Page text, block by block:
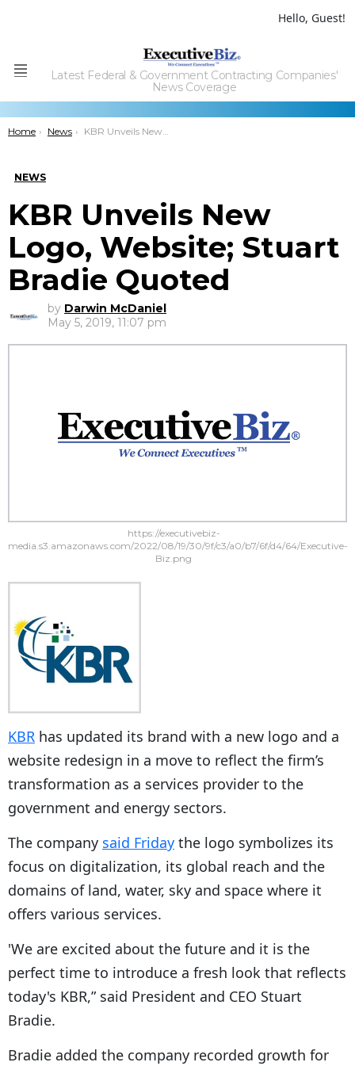
Hello, Guest!
Menu
Latest Federal & Government Contracting Companies'
News Coverage
You are here:
Home News KBR Unveils New Logo, Website; Stuart Bradie Quoted
NEWS
KBR Unveils New
Logo, Website; Stuart
Bradie Quoted
by Darwin McDaniel
May 5, 2019, 11:07 pm
https://executivebiz-
media.s3.amazonaws.com/2022/08/19/30/9f/c3/a0/b7/6f/d4/64/Executive-
Biz.png
KBR has updated its brand with a new logo and a
website redesign in a move to reflect the firm’s
transformation as a services provider to the
government and energy sectors.
The company said Friday the logo symbolizes its
focus on digitalization, its global reach and the
domains of land, water, sky and space where it
offers various services.
'We are excited about the future and it is the
perfect time to introduce a fresh look that reflects
today's KBR,” said President and CEO Stuart
Bradie.
Bradie added the company recorded growth for